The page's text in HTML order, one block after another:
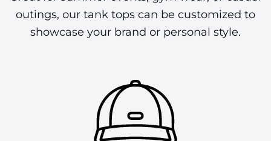
outings, our tank tops can be customized to
showcase your brand or personal style.